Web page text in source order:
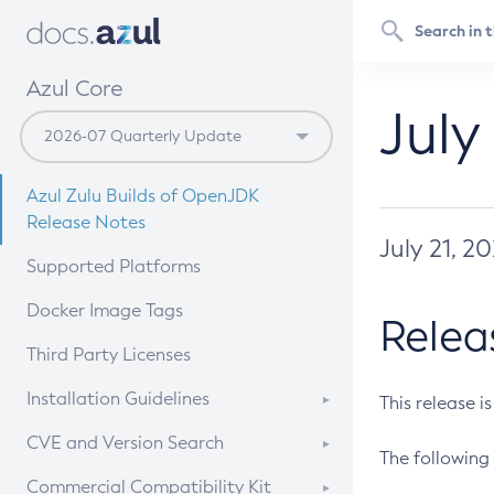
Azul Core
Azul Zulu Builds of OpenJDK
Release Notes
Supported Platforms
Docker Image Tags
Third Party Licenses
Installation Guidelines
Supported (Zulu SA) on Linux
CVE and Version Search
CVE Search Tool
Commercial Compatibility Kit
July 21,
This release
The following